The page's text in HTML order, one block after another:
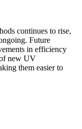
continues to rise,
Future
in efficiency
new UV
them easier to